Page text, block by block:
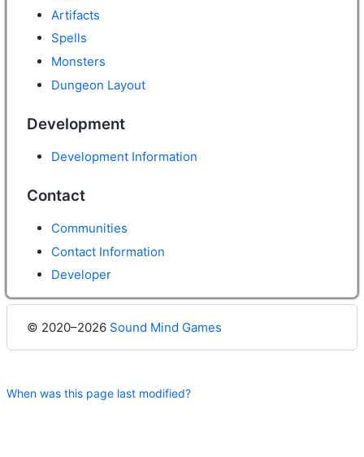
Artifacts
Spells
Monsters
Dungeon Layout
Development
Development Information
Contact
Communities
Contact Information
Developer
© 2020–2026 Sound Mind Games
When was this page last modified?